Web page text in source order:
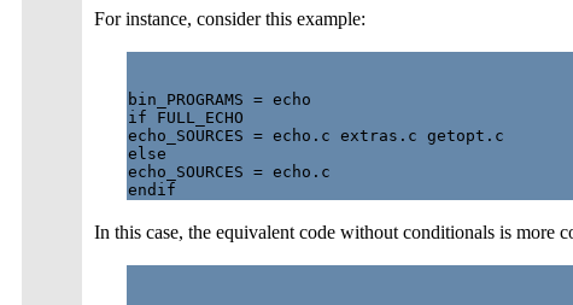
For instance, consider this example:
bin_PROGRAMS = echo
if FULL_ECHO
echo_SOURCES = echo.c extras.c getopt.c
else
echo_SOURCES = echo.c
In this case, the equivalent code without conditionals is